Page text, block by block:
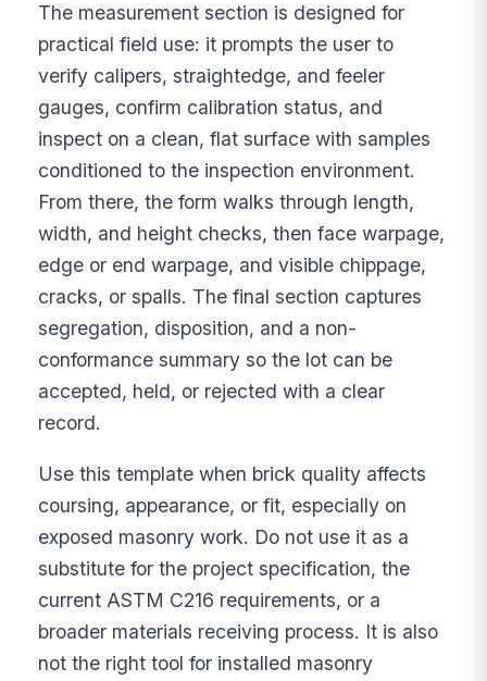
The measurement section is designed for
practical field use: it prompts the user to
verify calipers, straightedge, and feeler
gauges, confirm calibration status, and
inspect on a clean, flat surface with samples
conditioned to the inspection environment.
From there, the form walks through length,
width, and height checks, then face warpage,
edge or end warpage, and visible chippage,
cracks, or spalls. The final section captures
segregation, disposition, and a non-
conformance summary so the lot can be
accepted, held, or rejected with a clear
record.
Use this template when brick quality affects
coursing, appearance, or fit, especially on
exposed masonry work. Do not use it as a
substitute for the project specification, the
current ASTM C216 requirements, or a
broader materials receiving process. It is also
not the right tool for installed masonry